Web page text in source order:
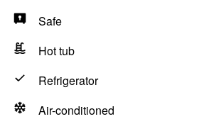
Safe
Hot tub
Refrigerator
Air-conditioned